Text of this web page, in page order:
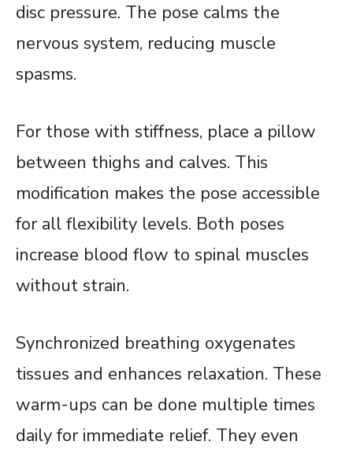
disc pressure. The pose calms the
nervous system, reducing muscle
spasms.
For those with stiffness, place a pillow
between thighs and calves. This
modification makes the pose accessible
for all flexibility levels. Both poses
increase blood flow to spinal muscles
without strain.
Synchronized breathing oxygenates
tissues and enhances relaxation. These
warm-ups can be done multiple times
daily for immediate relief. They even